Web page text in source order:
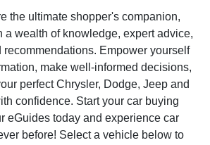
the ultimate shopper's companion,
a wealth of knowledge, expert advice,
Empower yourself
make well-informed decisions,
perfect Chrysler, Dodge, Jeep and
confidence. Start your car buying
eGuides today and experience car
before! Select a vehicle below to